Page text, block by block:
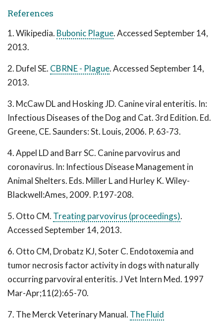
References
1. Wikipedia. Bubonic Plague. Accessed September 14,
2013.
2. Dufel SE. CBRNE - Plague. Accessed September 14,
2013.
3. McCaw DL and Hosking JD. Canine viral enteritis. In:
Infectious Diseases of the Dog and Cat. 3rd Edition. Ed.
Greene, CE. Saunders: St. Louis, 2006. P. 63-73.
4. Appel LD and Barr SC. Canine parvovirus and
coronavirus. In: Infectious Disease Management in
Animal Shelters. Eds. Miller L and Hurley K. Wiley-
Blackwell:Ames, 2009. P.197-208.
5. Otto CM. Treating parvovirus (proceedings).
Accessed September 14, 2013.
6. Otto CM, Drobatz KJ, Soter C. Endotoxemia and
tumor necrosis factor activity in dogs with naturally
occurring parvoviral enteritis. J Vet Intern Med. 1997
Mar-Apr;11(2):65-70.
7. The Merck Veterinary Manual. The Fluid